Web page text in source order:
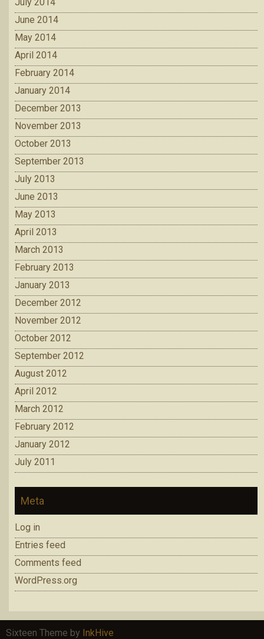
June 2014
May 2014
April 2014
February 2014
January 2014
December 2013
November 2013
October 2013
September 2013
July 2013
June 2013
May 2013
April 2013
March 2013
February 2013
January 2013
December 2012
November 2012
October 2012
September 2012
August 2012
April 2012
March 2012
February 2012
January 2012
July 2011
Meta
Log in
Entries feed
Comments feed
WordPress.org
Sixteen Theme by InkHive